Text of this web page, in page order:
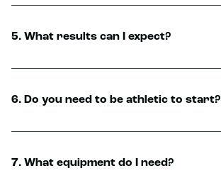
5. What results can I expect?
6. Do you need to be athletic to start?
7. What equipment do I need?